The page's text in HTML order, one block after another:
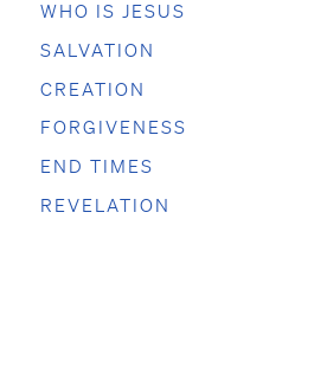
WHO IS JESUS
SALVATION
CREATION
FORGIVENESS
END TIMES
REVELATION